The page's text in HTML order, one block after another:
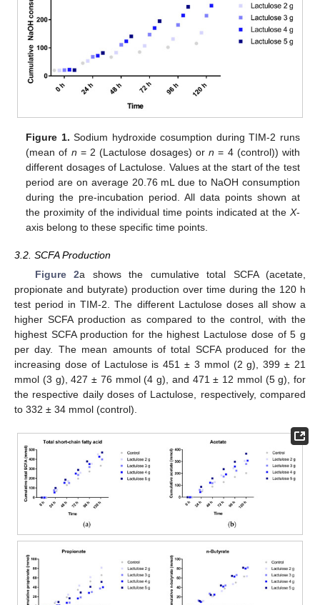
Figure 1. Sodium hydroxide cosumption during TIM-2 runs
(mean of n = 2 (Lactulose dosages) orn = 4 (control)) with
different dosages of Lactulose. Values at the start of the test
period are on average 20.76 mL due to NaOH consumption
during the pre-incubation period. All data points shown at
the proximity of the individual time points indicated at the X-
axis belong to these specific time points.
3.2. SCFA Production
Figure 2a shows the cumulative total SCFA (acetate,
propionate and butyrate) production over time during the 120 h
test period in TIM-2. The different Lactulose doses all show a
higher SCFA production as compared to the control, with the
highest SCFA production for the highest Lactulose dose of 5 g
per day. The mean amounts of total SCFA produced for the
increasing dose of Lactulose is 451 ± 3 mmol (2 g), 399 ± 21
mmol (3 g), 427 ± 76 mmol (4 g), and 471 ± 12 mmol (5 g), for
the respective daily doses of Lactulose, respectively, compared
to 332 ± 34 mmol (control).